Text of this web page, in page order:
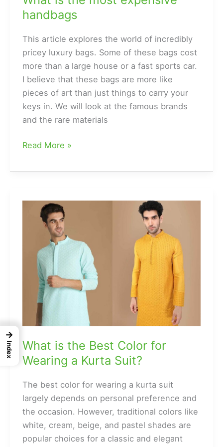
handbags
This article explores the world of incredibly
pricey luxury bags. Some of these bags cost
more than a large house or a fast sports car.
I believe that these bags are more like
pieces of art than just things to carry your
keys in. We will look at the famous brands
and the rare materials
What
the
expensive
handbags
Read More »
What is the Best Color for
Wearing a Kurta Suit?
The best color for wearing a kurta suit
largely depends on personal preference and
the occasion. However, traditional colors like
white, cream, beige, and pastel shades are
popular choices for a classic and elegant
→
Index